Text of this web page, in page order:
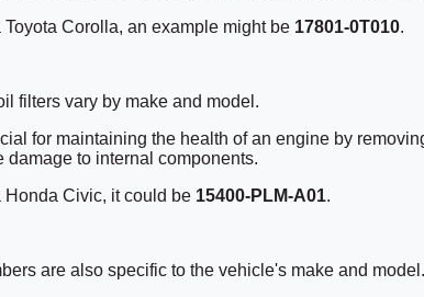
Toyota Corolla, an example might be 17801-0T010.
filters vary by make and model.
for maintaining the health of an engine by
damage to internal components.
Honda Civic, it could be 15400-PLM-A01.
are also specific to the vehicle's make and model.